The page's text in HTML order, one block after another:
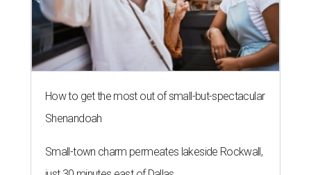
How to get the most out of small-but-spectacular
Shenandoah
Small-town charm permeates lakeside Rockwall,